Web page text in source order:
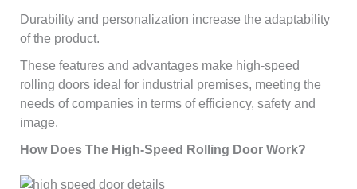
Durability and personalization increase the adaptability
of the product.
These features and advantages make high-speed
rolling doors ideal for industrial premises, meeting the
needs of companies in terms of efficiency, safety and
image.
How Does The High-Speed Rolling Door Work?